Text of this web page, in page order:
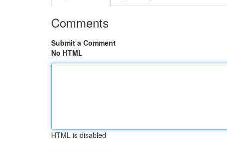
Comments
Submit a Comment
No HTML
HTML is disabled